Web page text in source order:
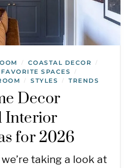
/ COASTAL DECOR /
FAVORITE SPACES /
/ STYLES / TRENDS
Decor
Interior
for 2026
taking a look at